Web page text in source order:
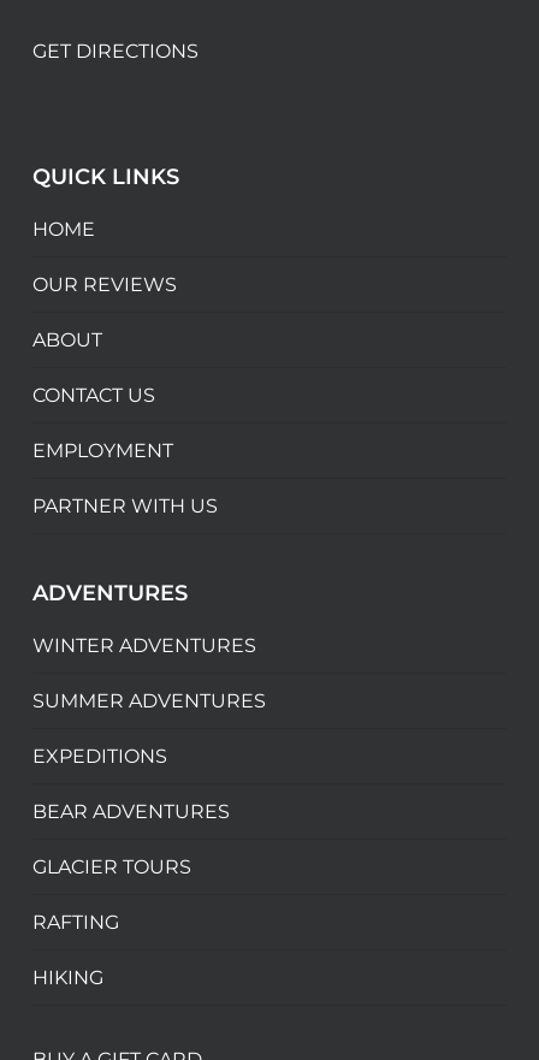
GET DIRECTIONS
QUICK LINKS
HOME
OUR REVIEWS
ABOUT
CONTACT US
EMPLOYMENT
PARTNER WITH US
ADVENTURES
WINTER ADVENTURES
SUMMER ADVENTURES
EXPEDITIONS
BEAR ADVENTURES
GLACIER TOURS
RAFTING
HIKING